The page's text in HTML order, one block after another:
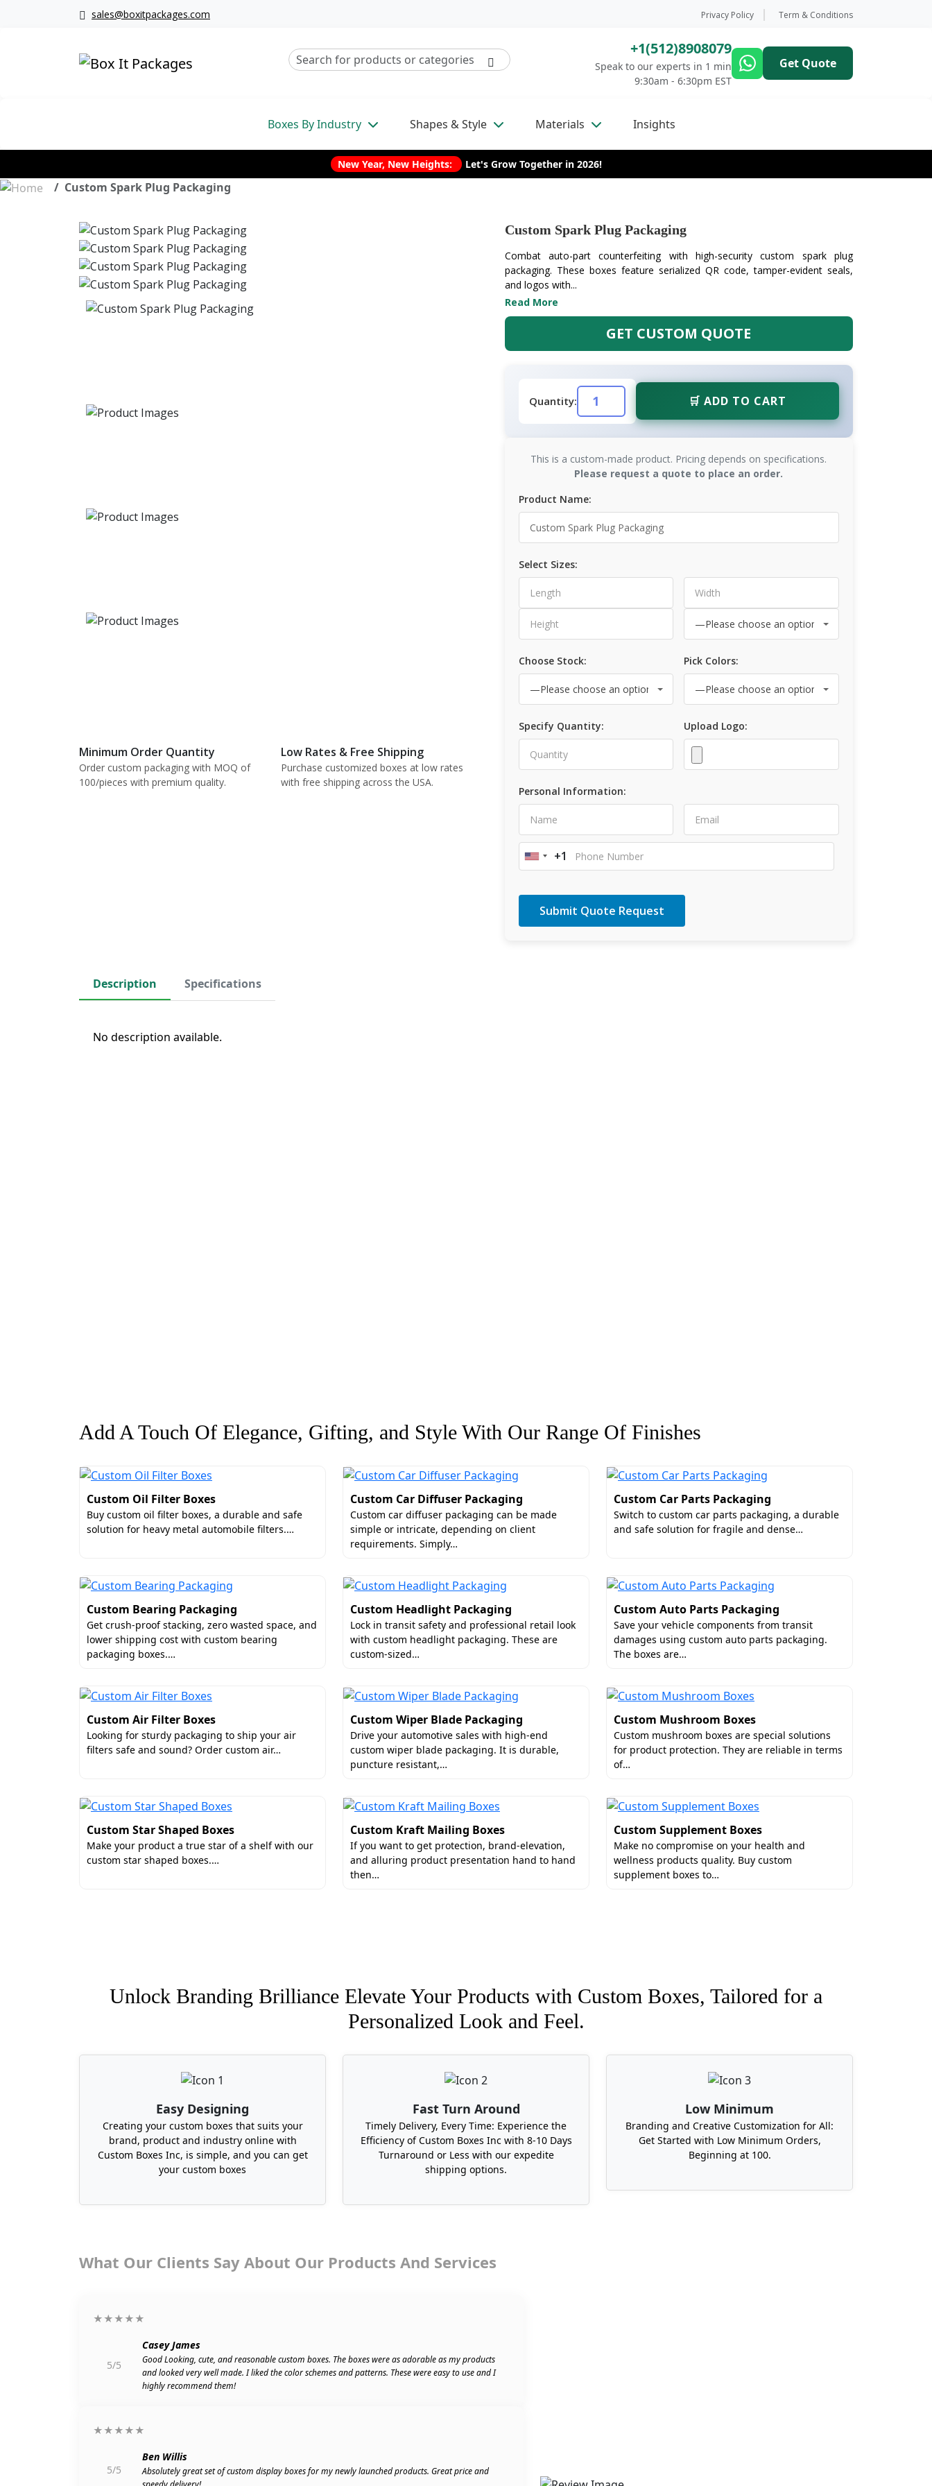
sales@boxitpackages.com Privacy Policy Term & Conditions
+1(512)8908079
Speak to our experts in 1 min
9:30am - 6:30pm EST
Get Quote
Boxes By Industry Shapes & Style Materials Insights
New Year, New Heights: Let's Grow Together in 2026!
Custom Spark Plug Packaging
Minimum Order Quantity
Order custom packaging with MOQ of
100/pieces with premium quality.
Low Rates & Free Shipping
Purchase customized boxes at low rates
with free shipping across the USA.
Custom Spark Plug Packaging
Combat auto-part counterfeiting with high-security custom spark plug
packaging. These boxes feature serialized QR code, tamper-evident seals,
and logos with...
Read More
GET CUSTOM QUOTE
Quantity: 🛒 ADD TO CART
This is a custom-made product. Pricing depends on specifications.
Please request a quote to place an order.
Product Name:
Select Sizes:
Choose Stock: Pick Colors:
Specify Quantity: Upload Logo:
Personal Information:
United
+1
Description Specifications
No description available.
Add A Touch Of Elegance, Gifting, and Style With Our Range Of Finishes
Custom Oil Filter Boxes
Buy custom oil filter boxes, a durable and safe
solution for heavy metal automobile filters.…
Custom Car Diffuser Packaging
Custom car diffuser packaging can be made
simple or intricate, depending on client
requirements. Simply…
Custom Car Parts Packaging
Switch to custom car parts packaging, a durable
and safe solution for fragile and dense…
Custom Bearing Packaging
Get crush-proof stacking, zero wasted space, and
lower shipping cost with custom bearing
packaging boxes.…
Custom Headlight Packaging
Lock in transit safety and professional retail look
with custom headlight packaging. These are
custom-sized…
Custom Auto Parts Packaging
Save your vehicle components from transit
damages using custom auto parts packaging.
The boxes are…
Custom Air Filter Boxes
Looking for sturdy packaging to ship your air
filters safe and sound? Order custom air…
Custom Wiper Blade Packaging
Drive your automotive sales with high-end
custom wiper blade packaging. It is durable,
puncture resistant,…
Custom Mushroom Boxes
Custom mushroom boxes are special solutions
for product protection. They are reliable in terms
of…
Custom Star Shaped Boxes
Make your product a true star of a shelf with our
custom star shaped boxes.…
Custom Kraft Mailing Boxes
If you want to get protection, brand-elevation,
and alluring product presentation hand to hand
then…
Custom Supplement Boxes
Make no compromise on your health and
wellness products quality. Buy custom
supplement boxes to…
Unlock Branding Brilliance Elevate Your Products with Custom Boxes, Tailored for a
Personalized Look and Feel.
Easy Designing
Creating your custom boxes that suits your
brand, product and industry online with
Custom Boxes Inc, is simple, and you can get
your custom boxes
Fast Turn Around
Timely Delivery, Every Time: Experience the
Efficiency of Custom Boxes Inc with 8-10 Days
Turnaround or Less with our expedite
shipping options.
Low Minimum
Branding and Creative Customization for All:
Get Started with Low Minimum Orders,
Beginning at 100.
What Our Clients Say About Our Products And Services
★★★★★
5/5
Casey James
Good Looking, cute, and reasonable custom boxes. The boxes were as adorable as my products
and looked very well made. I liked the color schemes and patterns. These were easy to use and I
highly recommend them!
★★★★★
5/5
Ben Willis
Absolutely great set of custom display boxes for my newly launched products. Great price and